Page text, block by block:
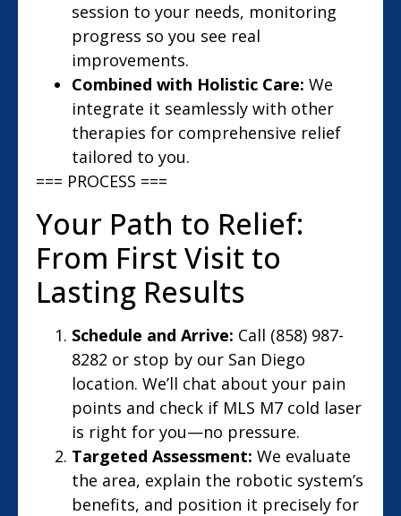
session to your needs, monitoring
progress so you see real
improvements.
Combined with Holistic Care: We
integrate it seamlessly with other
therapies for comprehensive relief
tailored to you.
=== PROCESS ===
Your Path to Relief:
From First Visit to
Lasting Results
Schedule and Arrive: Call (858) 987-
8282 or stop by our San Diego
location. We’ll chat about your pain
points and check if MLS M7 cold laser
is right for you—no pressure.
Targeted Assessment: We evaluate
the area, explain the robotic system’s
benefits, and position it precisely for